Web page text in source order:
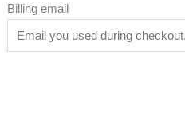
Billing email